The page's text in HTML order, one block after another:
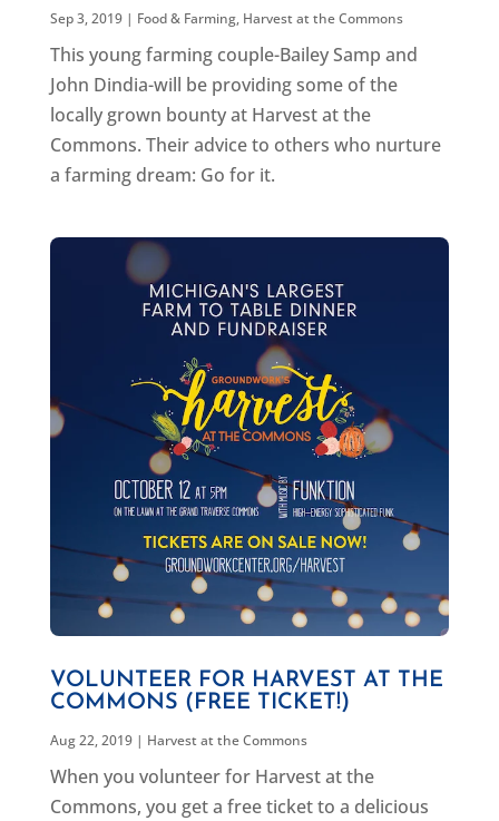
Sep 3, 2019| Food & Farming, Harvest at the Commons
This young farming couple-Bailey Samp and
John Dindia-will be providing some of the
locally grown bounty at Harvest at the
Commons. Their advice to others who nurture
a farming dream: Go for it.
VOLUNTEER FOR HARVEST AT THE
COMMONS (FREE TICKET!)
Aug 22, 2019| Harvest at the Commons
When you volunteer for Harvest at the
Commons, you get a free ticket to a delicious